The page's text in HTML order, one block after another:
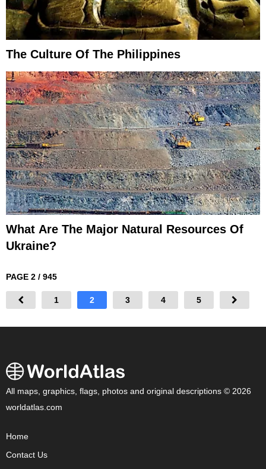
The Culture Of The Philippines
What Are The Major Natural Resources Of
Ukraine?
PAGE 2 / 945
1 2 3 4 5
All maps, graphics, flags, photos and original descriptions © 2026
worldatlas.com
Home
Contact Us